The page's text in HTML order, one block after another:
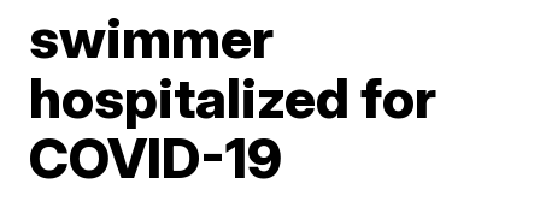
swimmer
hospitalized for
COVID-19